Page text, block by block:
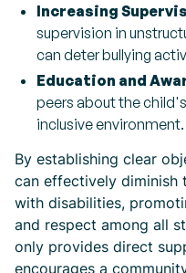
Increasing
supervision in
can deter bullying
Education and
peers about the
inclusive environment.
By establishing clear
can effectively diminish
with disabilities,
and respect among all
only provides direct
encourages a